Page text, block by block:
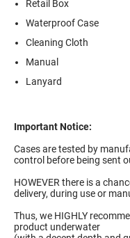
Retail Box
Waterproof Case
Cleaning Cloth
Manual
Lanyard
Important Notice:
Cases are tested by
control before being sent
HOWEVER there is a
delivery, during use or
Thus, we HIGHLY
product underwater